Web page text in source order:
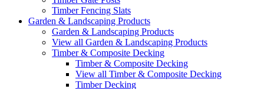
Timber Fencing Slats
Garden & Landscaping Products
Garden & Landscaping Products
View all Garden & Landscaping Products
Timber & Composite Decking
Timber & Composite Decking
View all Timber & Composite Decking
Timber Decking